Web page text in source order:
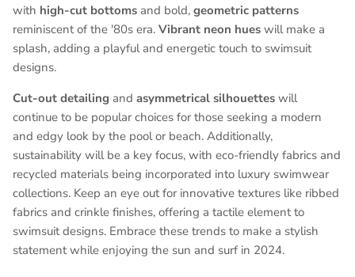
with high-cut bottoms and bold, geometric patterns
reminiscent of the '80s era. Vibrant neon hues will make a
splash, adding a playful and energetic touch to swimsuit
designs.
Cut-out detailing and asymmetrical silhouettes will
continue to be popular choices for those seeking a modern
and edgy look by the pool or beach. Additionally,
sustainability will be a key focus, with eco-friendly fabrics and
recycled materials being incorporated into luxury swimwear
collections. Keep an eye out for innovative textures like ribbed
fabrics and crinkle finishes, offering a tactile element to
swimsuit designs. Embrace these trends to make a stylish
statement while enjoying the sun and surf in 2024.